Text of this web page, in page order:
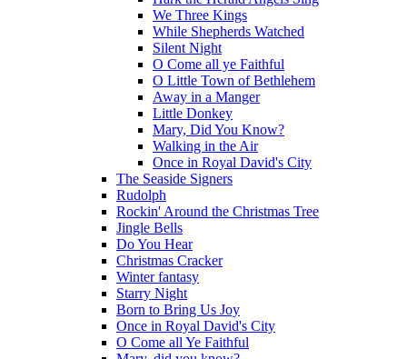
We Three Kings
While Shepherds Watched
Silent Night
O Come all ye Faithful
O Little Town of Bethlehem
Away in a Manger
Little Donkey
Mary, Did You Know?
Walking in the Air
Once in Royal David's City
The Seaside Signers
Rudolph
Rockin' Around the Christmas Tree
Jingle Bells
Do You Hear
Christmas Cracker
Winter fantasy
Starry Night
Born to Bring Us Joy
Once in Royal David's City
O Come all Ye Faithful